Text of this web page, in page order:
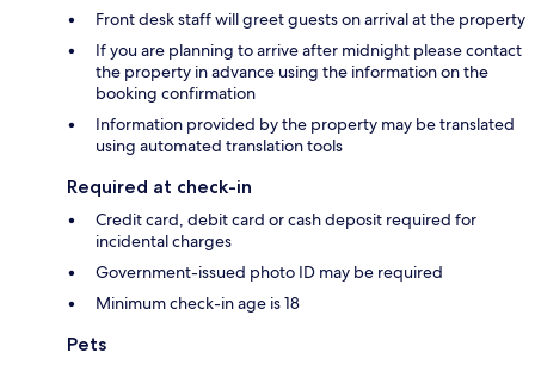
Front desk staff will greet guests on arrival at the property
If you are planning to arrive after midnight please contact
the property in advance using the information on the
booking confirmation
Information provided by the property may be translated
using automated translation tools
Required at check-in
Credit card, debit card or cash deposit required for
incidental charges
Government-issued photo ID may be required
Minimum check-in age is 18
Pets